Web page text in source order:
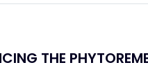
THE